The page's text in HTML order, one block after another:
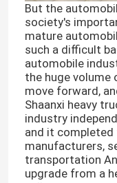
But the
society's
mature
such a difficult
automobile
the huge
move forward,
Shaanxi heavy
industry
and it
manufacturers,
transportation
upgrade from a